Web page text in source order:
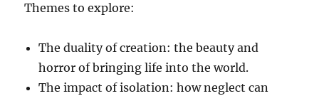
Themes to explore:
The duality of creation: the beauty and
horror of bringing life into the world.
The impact of isolation: how neglect can